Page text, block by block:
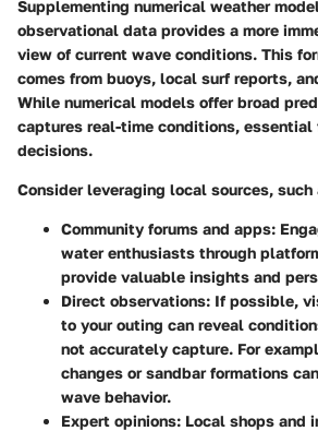
Supplementing numerical weather
observational data provides a more
view of current wave conditions. This
comes from buoys, local surf reports,
While numerical models offer broad
captures real-time conditions, essential
decisions.
Consider leveraging local sources, such
Community forums and apps:
water enthusiasts through
provide valuable insights and
Direct observations: If possible,
to your outing can reveal
not accurately capture. For
changes or sandbar formations
wave behavior.
Expert opinions: Local shops and